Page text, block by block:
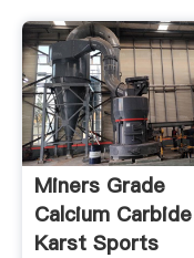
Miners Grade
Calcium Carbide
Karst Sports